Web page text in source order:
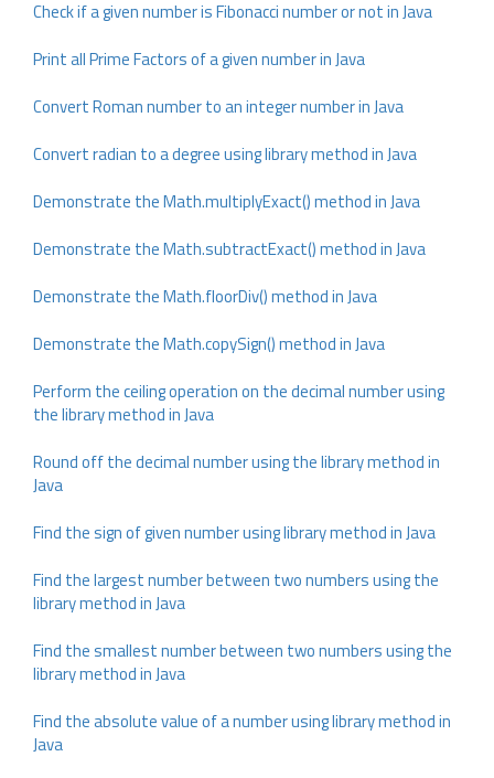
Check if a given number is Fibonacci number or not in Java
Print all Prime Factors of a given number in Java
Convert Roman number to an integer number in Java
Convert radian to a degree using library method in Java
Demonstrate the Math.multiplyExact() method in Java
Demonstrate the Math.subtractExact() method in Java
Demonstrate the Math.floorDiv() method in Java
Demonstrate the Math.copySign() method in Java
Perform the ceiling operation on the decimal number using
the library method in Java
Round off the decimal number using the library method in
Java
Find the sign of given number using library method in Java
Find the largest number between two numbers using the
library method in Java
Find the smallest number between two numbers using the
library method in Java
Find the absolute value of a number using library method in
Java